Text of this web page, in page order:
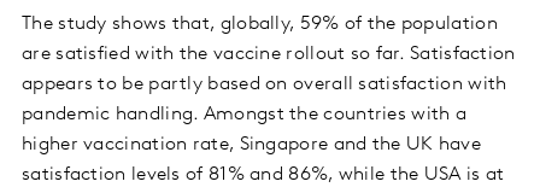
The study shows that, globally, 59% of the population
are satisfied with the vaccine rollout so far. Satisfaction
appears to be partly based on overall satisfaction with
pandemic handling. Amongst the countries with a
higher vaccination rate, Singapore and the UK have
satisfaction levels of 81% and 86%, while the USA is at